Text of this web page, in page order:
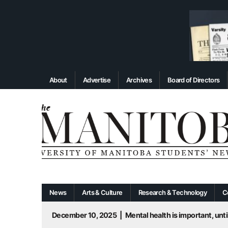
About Advertise Archives Board of Directors
News Arts & Culture Research & Technology
December 10, 2025
Mental health is important,